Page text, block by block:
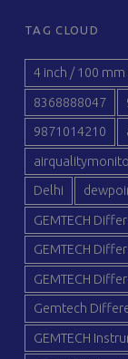
TAG CLOUD
4 inch / 100 mm
8368888047
9871014210
Delhi
GEMTECH
GEMTECH
GEMTECH
Gemtech
GEMTECH